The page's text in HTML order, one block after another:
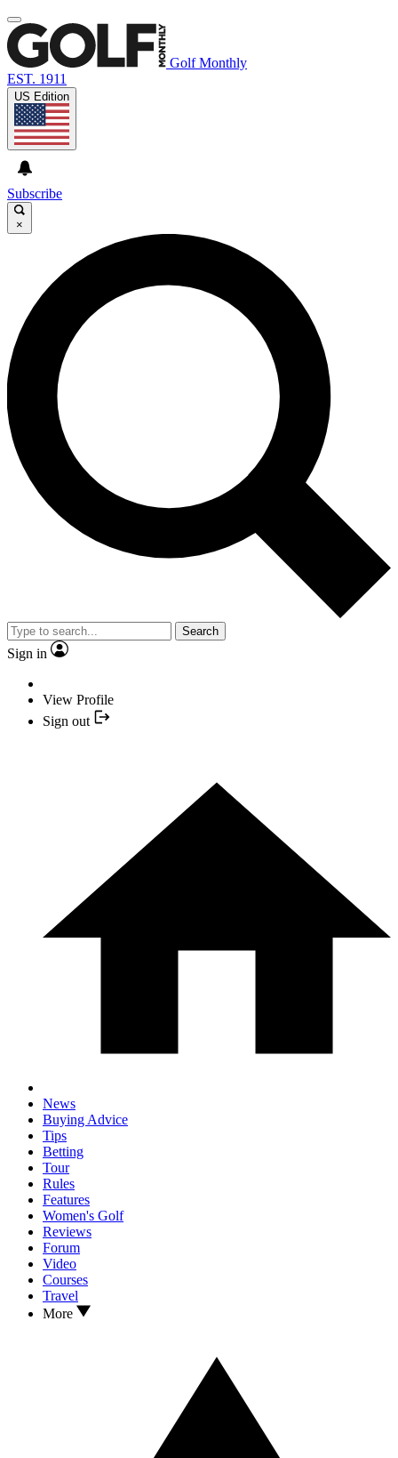
Golf Monthly
EST. 1911
US Edition
Subscribe
×
Search
Sign in
View Profile
Sign out
News
Buying Advice
Tips
Betting
Tour
Rules
Features
Women's Golf
Reviews
Forum
Video
Courses
Travel
More